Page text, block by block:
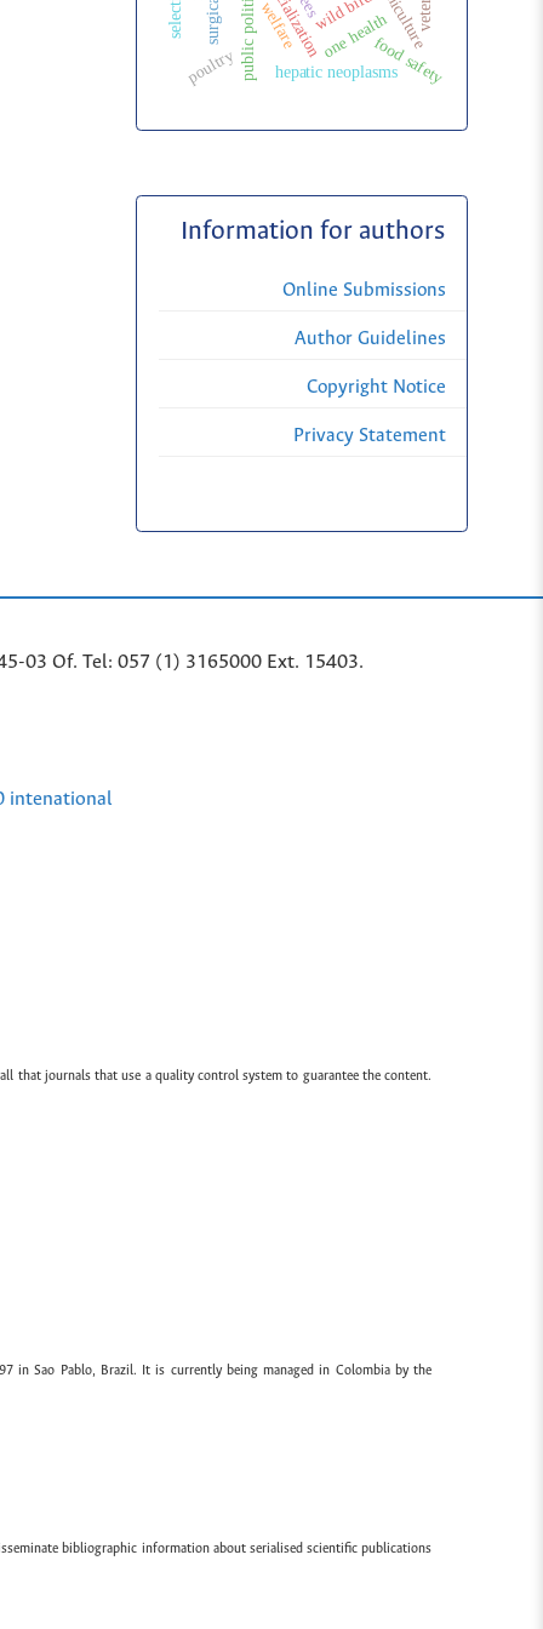
one health
public politic hepatic neoplasms
welfare
poultry food safety
Information for authors
Online Submissions
Author Guidelines
Copyright Notice
Privacy Statement
03 Of. Tel: 057 (1) 3165000 Ext. 15403.
intenational
that journals that use a quality control system to guarantee the content.
in Sao Pablo, Brazil. It is currently being managed in Colombia by the
bibliographic information about serialised scientific publications